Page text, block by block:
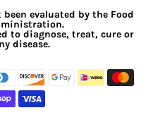
evaluated by the Food
to diagnose, treat, cure or
disease.